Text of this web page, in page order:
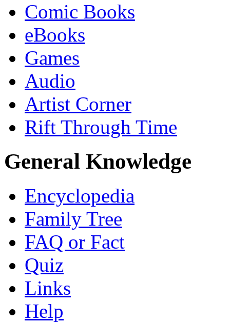
Comic Books
eBooks
Games
Audio
Artist Corner
Rift Through Time
General Knowledge
Encyclopedia
Family Tree
FAQ or Fact
Quiz
Links
Help